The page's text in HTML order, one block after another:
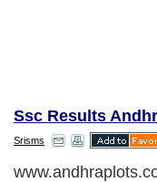
Ssc Results
Srisms